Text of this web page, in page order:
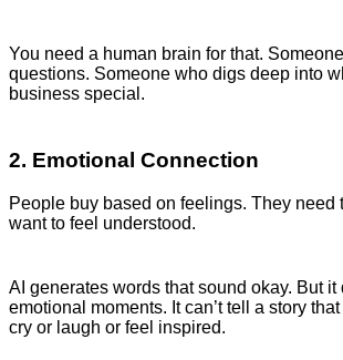
You need a human brain for that.
questions. Someone who digs deep into
business special.
2. Emotional Connection
People buy based on feelings. They need
want to feel understood.
AI generates words that sound okay. But it
emotional moments. It can’t tell a story
cry or laugh or feel inspired.